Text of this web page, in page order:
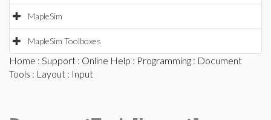
MapleSim
MapleSim Toolboxes
Home : Support : Online Help : Programming : Document
Tools : Layout : Input